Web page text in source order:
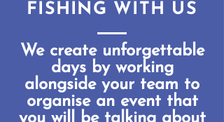
FISHING WITH US
We create unforgettable
days by working
alongside your team to
organise an event that
you will be talking about